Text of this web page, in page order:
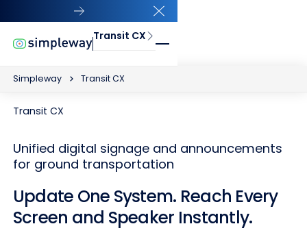
Close Announcement Banner
Transit CX
Simpleway Transit CX
Transit CX
Unified digital signage and announcements
for ground transportation
Update One System. Reach Every
Screen and Speaker Instantly.